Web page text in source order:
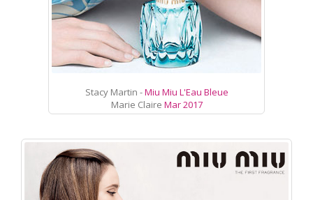
Stacy Martin -Miu Miu L'Eau Bleue
Marie Claire Mar 2017